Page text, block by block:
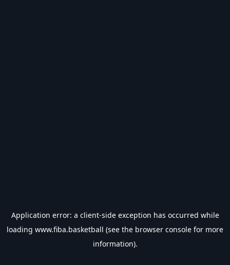
Application error: a client-side exception has occurred while
loading www.fiba.basketball (see the browser console for more
information).